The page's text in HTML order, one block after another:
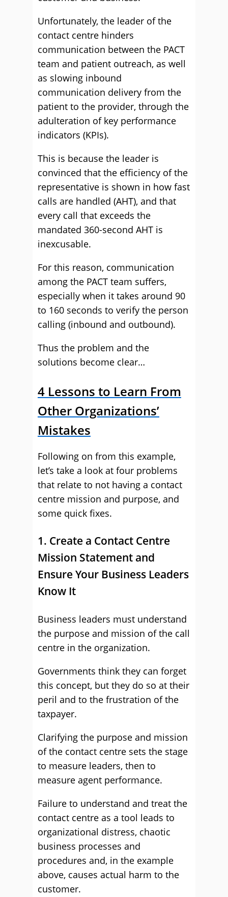
Unfortunately, the leader of the
contact centre hinders
communication between the PACT
team and patient outreach, as well
as slowing inbound
communication delivery from the
patient to the provider, through the
adulteration of key performance
indicators (KPIs).
This is because the leader is
convinced that the efficiency of the
representative is shown in how fast
calls are handled (AHT), and that
every call that exceeds the
mandated 360-second AHT is
inexcusable.
For this reason, communication
among the PACT team suffers,
especially when it takes around 90
to 160 seconds to verify the person
calling (inbound and outbound).
Thus the problem and the
solutions become clear…
4 Lessons to Learn From
Other Organizations’
Mistakes
Following on from this example,
let’s take a look at four problems
that relate to not having a contact
centre mission and purpose, and
some quick fixes.
1. Create a Contact Centre
Mission Statement and
Ensure Your Business Leaders
Know It
Business leaders must understand
the purpose and mission of the call
centre in the organization.
Governments think they can forget
this concept, but they do so at their
peril and to the frustration of the
taxpayer.
Clarifying the purpose and mission
of the contact centre sets the stage
to measure leaders, then to
measure agent performance.
Failure to understand and treat the
contact centre as a tool leads to
organizational distress, chaotic
business processes and
procedures and, in the example
above, causes actual harm to the
customer.